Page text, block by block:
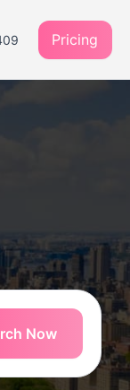
Pricing
Now